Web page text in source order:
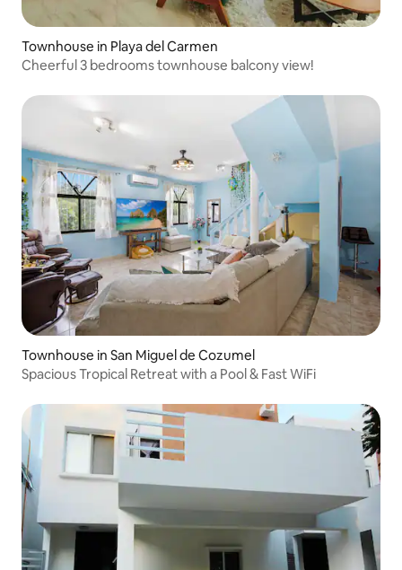
Townhouse in Playa del Carmen
Cheerful 3 bedrooms townhouse balcony view!
Townhouse in San Miguel de Cozumel
Spacious Tropical Retreat with a Pool & Fast WiFi